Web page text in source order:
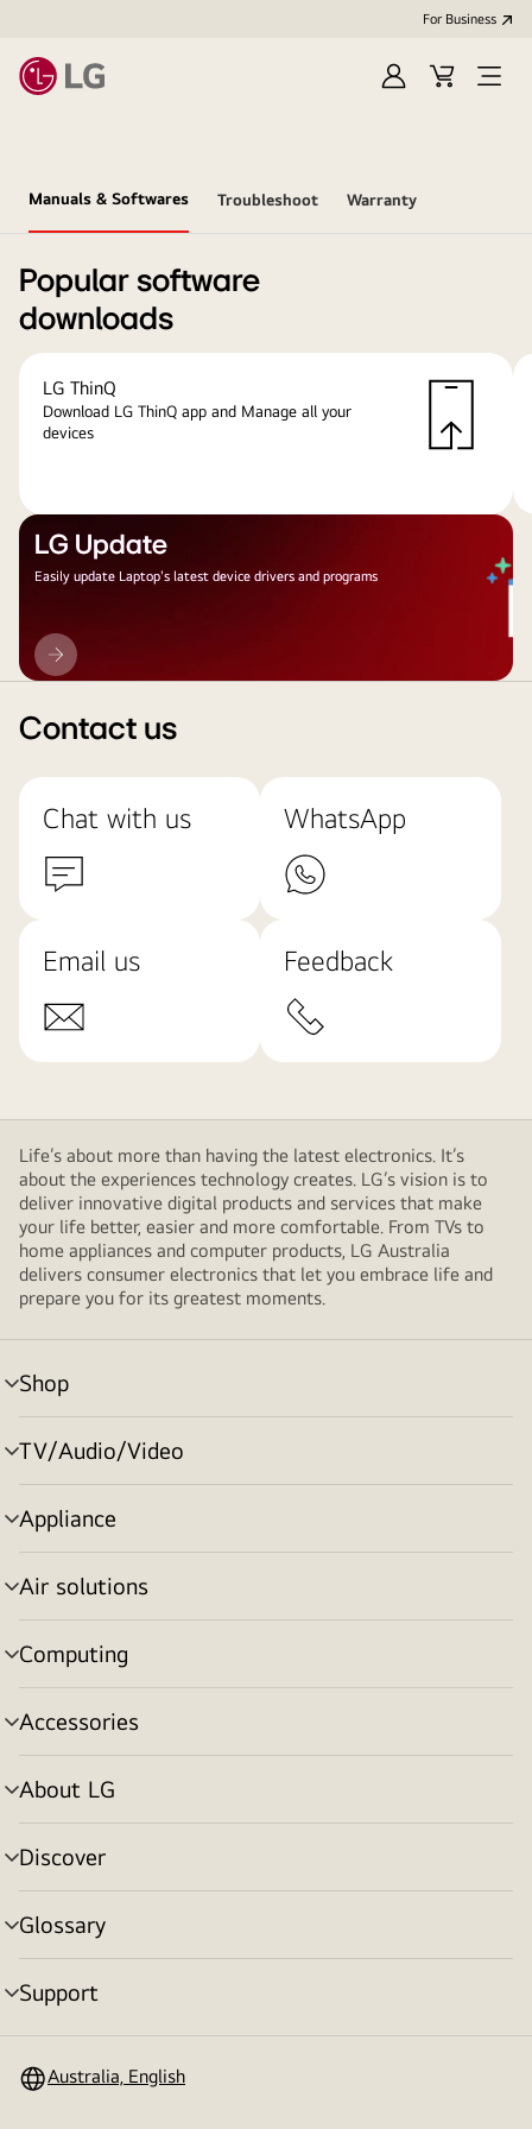
For Business
Sign
Cart
Open
Manuals & Softwares Troubleshoot Warranty
Popular software
downloads
LG ThinQ
Download LG ThinQ app and Manage all your
devices
LG Update
Easily update Laptop's latest device drivers and programs
LG
Update
Contact us
Chat with us WhatsApp
Email us Feedback
Life’s about more than having the latest electronics. It’s
about the experiences technology creates. LG’s vision is to
deliver innovative digital products and services that make
your life better, easier and more comfortable. From TVs to
home appliances and computer products, LG Australia
delivers consumer electronics that let you embrace life and
prepare you for its greatest moments.
Shop
menu
toggle
TV/Audio/Video
menu
toggle
Appliance
menu
toggle
Air solutions
menu
toggle
Computing
menu
toggle
Accessories
menu
toggle
About LG
menu
toggle
Discover
menu
toggle
Glossary
menu
toggle
Support
menu
Australia, English